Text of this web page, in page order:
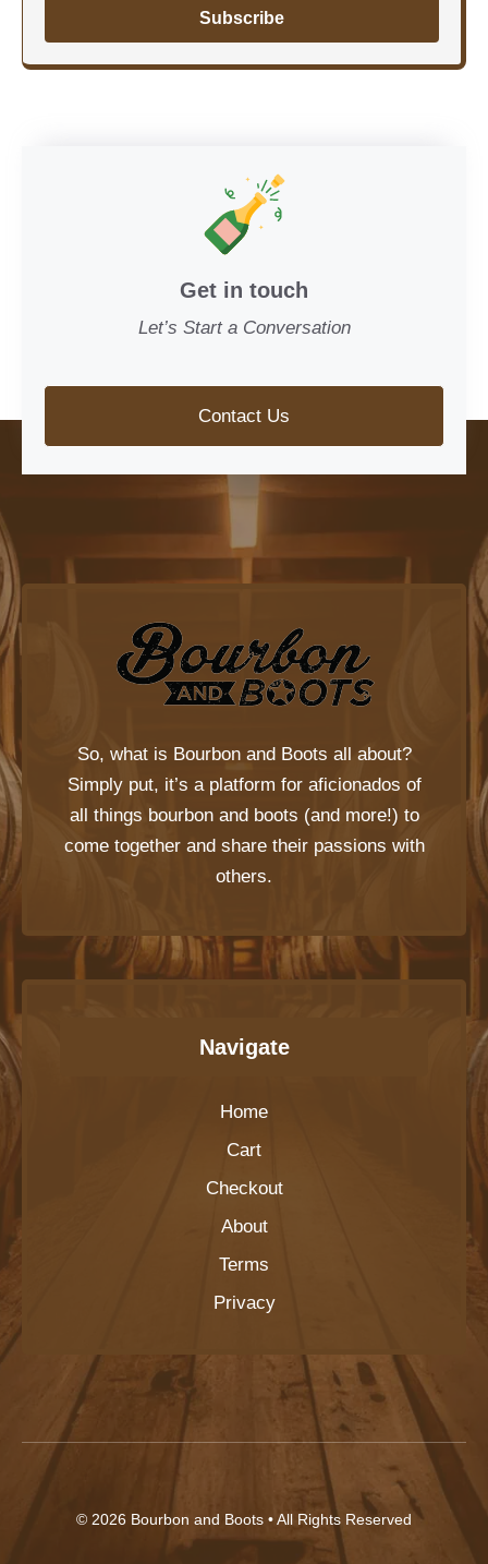
Subscribe
Get in touch
Let’s Start a Conversation
Contact Us
So, what is Bourbon and Boots all about?
Simply put, it’s a platform for aficionados of
all things bourbon and boots (and more!) to
come together and share their passions with
others.
Navigate
Home
Cart
Checkout
About
Terms
Privacy
© 2026 Bourbon and Boots • All Rights Reserved